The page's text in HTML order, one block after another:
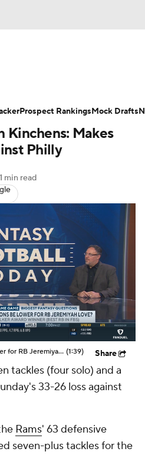
Roster Trends
Player News
Fantasy Hub
Kinchens: Makes
Philly
1 min read
Should Expectations Be Lower for RB Jeremiyah Love? (1:39) Share
tackles (four solo) and a
33-26 loss against
Rams' 63 defensive
seven-plus tackles for the
Prospect RankingsMock Drafts